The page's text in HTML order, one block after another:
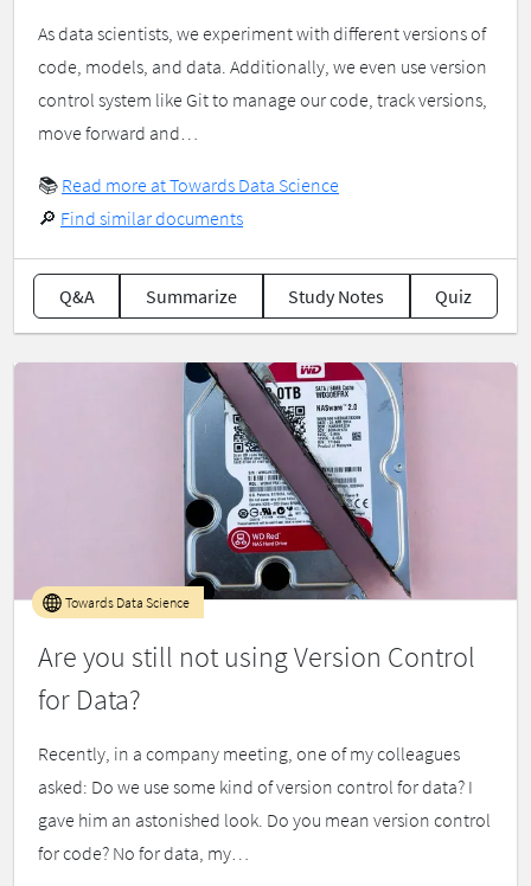
As data scientists, we experiment with different versions of
code, models, and data. Additionally, we even use version
control system like Git to manage our code, track versions,
move forward and…
📚 Read more at Towards Data Science
🔎 Find similar documents
Q&A Summarize Study Notes Quiz
Are you still not using Version Control
for Data?
Towards Data Science
Recently, in a company meeting, one of my colleagues
asked: Do we use some kind of version control for data? I
gave him an astonished look. Do you mean version control
for code? No for data, my…